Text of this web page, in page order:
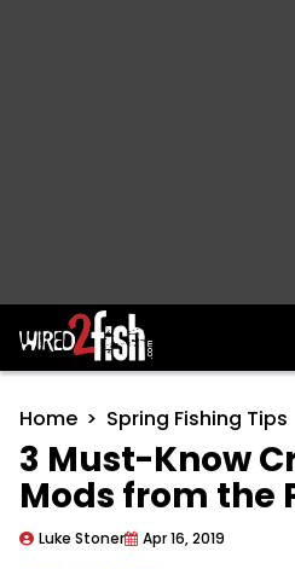
Main
Home Spring Fishing Tips
3 Must-Know
Mods from the
Luke Stoner Apr 16, 2019